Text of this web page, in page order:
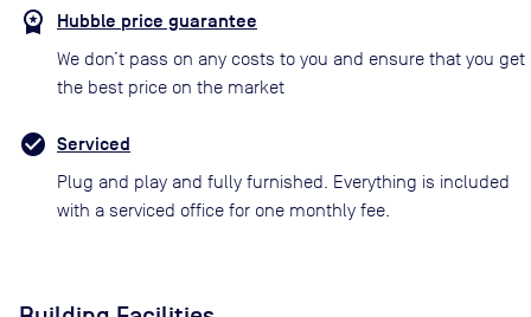
Hubble price guarantee
We don’t pass on any costs to you and ensure that you get
the best price on the market
Serviced
Plug and play and fully furnished. Everything is included
with a serviced office for one monthly fee.